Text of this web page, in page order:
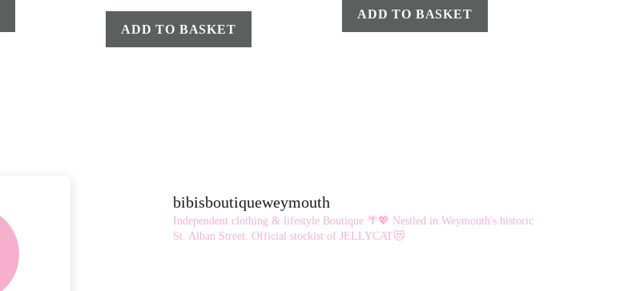
ADD TO BASKET
ADD TO BASKET
bibisboutiqueweymouth
Independent clothing & lifestyle Boutique 🌴💖 Nestled in Weymouth's historic
St. Alban Street. Official stockist of JELLYCAT😻